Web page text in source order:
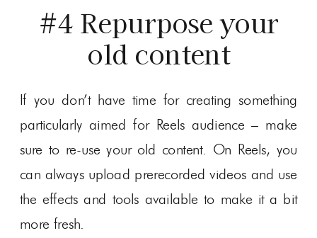
#4 Repurpose your
old content
If you don’t have time for creating something
particularly aimed for Reels audience – make
sure to re-use your old content. On Reels, you
can always upload prerecorded videos and use
the effects and tools available to make it a bit
more fresh.